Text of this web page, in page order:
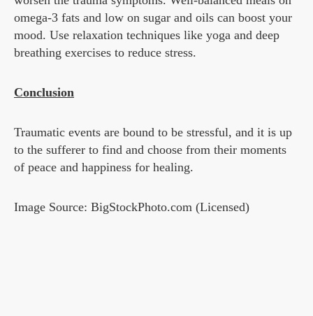
omega-3 fats and low on sugar and oils can boost your
mood. Use relaxation techniques like yoga and deep
breathing exercises to reduce stress.
Conclusion
Traumatic events are bound to be stressful, and it is up
to the sufferer to find and choose from their moments
of peace and happiness for healing.
Image Source: BigStockPhoto.com (Licensed)